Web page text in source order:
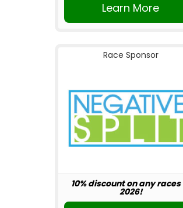
Learn More
Race Sponsor
10% discount on any races
2026!